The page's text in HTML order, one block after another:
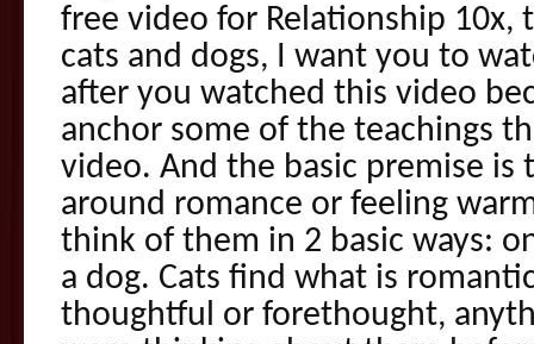
free video for Relationship 10x,
cats and dogs, I want you to
after you watched this video
anchor some of the teachings
video. And the basic premise
around romance or feeling
think of them in 2 basic ways:
a dog. Cats find what is
thoughtful or forethought,